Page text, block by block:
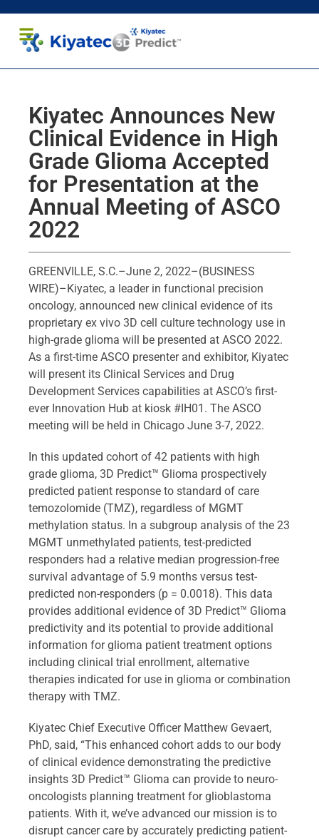
Kiyatec Announces New
Clinical Evidence in High
Grade Glioma Accepted
for Presentation at the
Annual Meeting of ASCO
2022
GREENVILLE, S.C.–June 2, 2022–(BUSINESS
WIRE)–Kiyatec, a leader in functional precision
oncology, announced new clinical evidence of its
proprietary ex vivo 3D cell culture technology use in
high-grade glioma will be presented at ASCO 2022.
As a first-time ASCO presenter and exhibitor, Kiyatec
will present its Clinical Services and Drug
Development Services capabilities at ASCO’s first-
ever Innovation Hub at kiosk #IH01. The ASCO
meeting will be held in Chicago June 3-7, 2022.
In this updated cohort of 42 patients with high
grade glioma, 3D Predict™ Glioma prospectively
predicted patient response to standard of care
temozolomide (TMZ), regardless of MGMT
methylation status. In a subgroup analysis of the 23
MGMT unmethylated patients, test-predicted
responders had a relative median progression-free
survival advantage of 5.9 months versus test-
predicted non-responders (p = 0.0018). This data
provides additional evidence of 3D Predict™ Glioma
predictivity and its potential to provide additional
information for glioma patient treatment options
including clinical trial enrollment, alternative
therapies indicated for use in glioma or combination
therapy with TMZ.
Kiyatec Chief Executive Officer Matthew Gevaert,
PhD, said, “This enhanced cohort adds to our body
of clinical evidence demonstrating the predictive
insights 3D Predict™ Glioma can provide to neuro-
oncologists planning treatment for glioblastoma
patients. With it, we’ve advanced our mission is to
disrupt cancer care by accurately predicting patient-